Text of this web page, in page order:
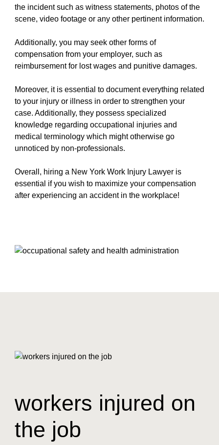
the incident such as witness statements, photos of the
scene, video footage or any other pertinent information.
Additionally, you may seek other forms of
compensation from your employer, such as
reimbursement for lost wages and punitive damages.
Moreover, it is essential to document everything related
to your injury or illness in order to strengthen your
case. Additionally, they possess specialized
knowledge regarding occupational injuries and
medical terminology which might otherwise go
unnoticed by non-professionals.
Overall, hiring a New York Work Injury Lawyer is
essential if you wish to maximize your compensation
after experiencing an accident in the workplace!
workers injured on
the job